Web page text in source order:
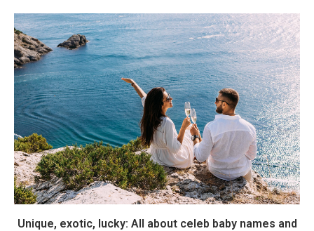
Unique, exotic, lucky: All about celeb baby names and